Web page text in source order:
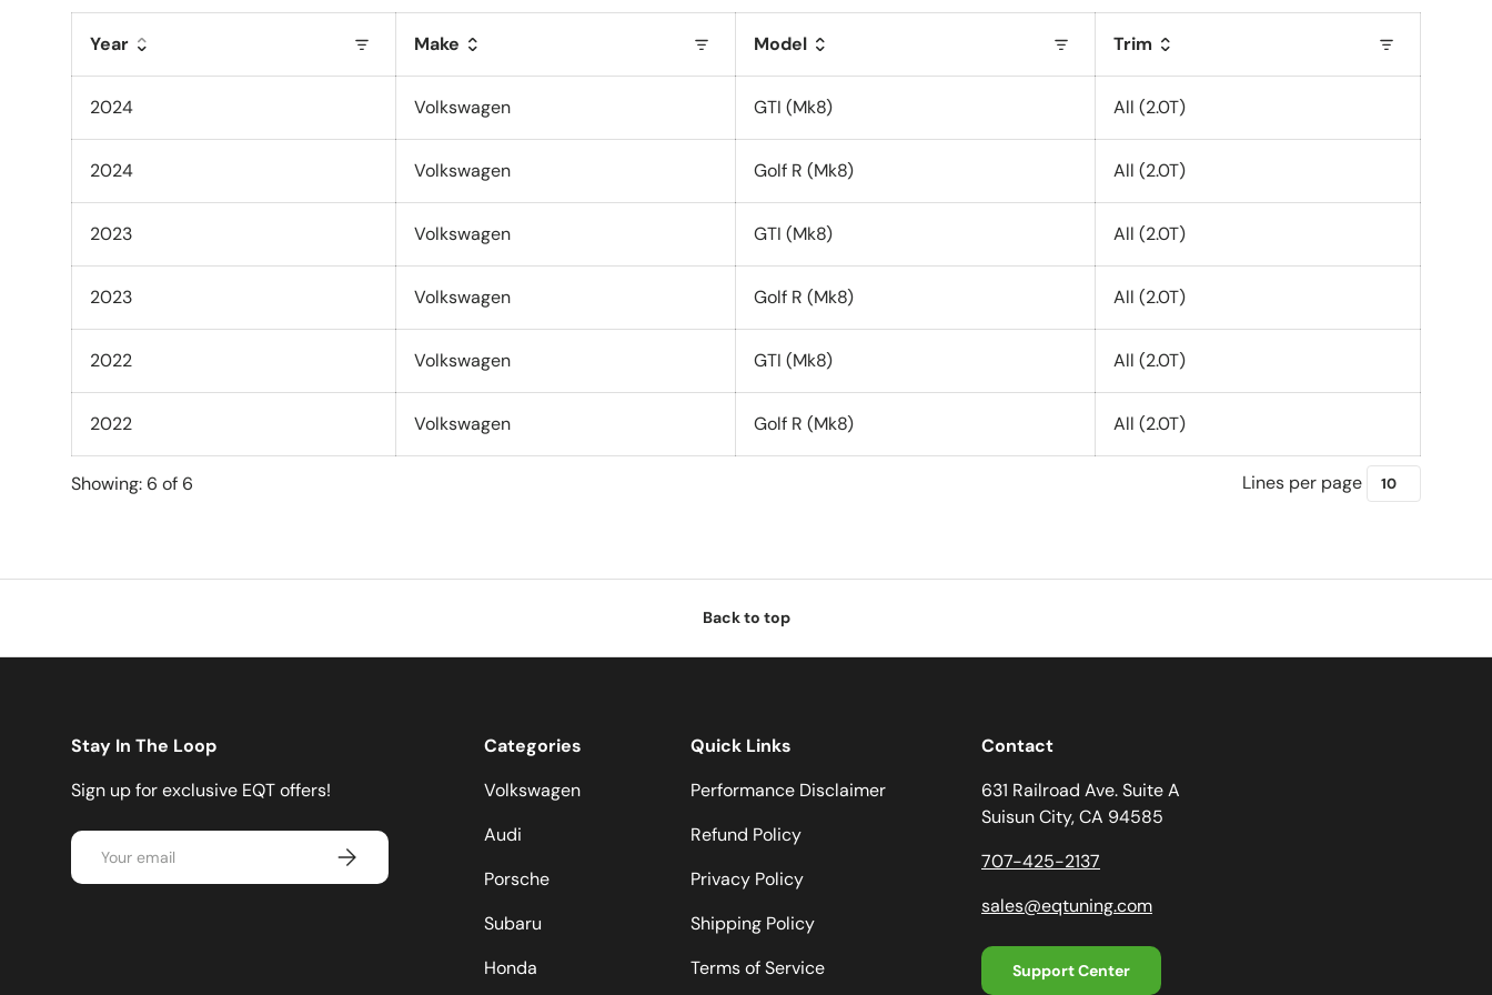
Year Make Model Trim
2024 Volkswagen GTI (Mk8) All (2.0T)
2024 Volkswagen Golf R (Mk8) All (2.0T)
2023 Volkswagen GTI (Mk8) All (2.0T)
2023 Volkswagen Golf R (Mk8) All (2.0T)
2022 Volkswagen GTI (Mk8) All (2.0T)
2022 Volkswagen Golf R (Mk8) All (2.0T)
Showing: 6 of 6 Lines per page
Back to top
Stay In The Loop
Sign up for exclusive EQT offers!
Email
Subscribe
Categories
Volkswagen
Audi
Porsche
Subaru
Honda
Quick Links
Performance Disclaimer
Refund Policy
Privacy Policy
Shipping Policy
Terms of Service
Contact
631 Railroad Ave. Suite A
Suisun City, CA 94585
707-425-2137
sales@eqtuning.com
Support Center